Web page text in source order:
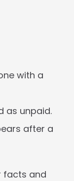
with a
as unpaid.
after a
facts and